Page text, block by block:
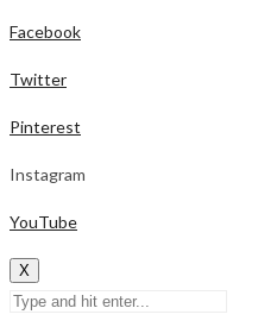
Facebook
Twitter
Pinterest
Instagram
YouTube
X